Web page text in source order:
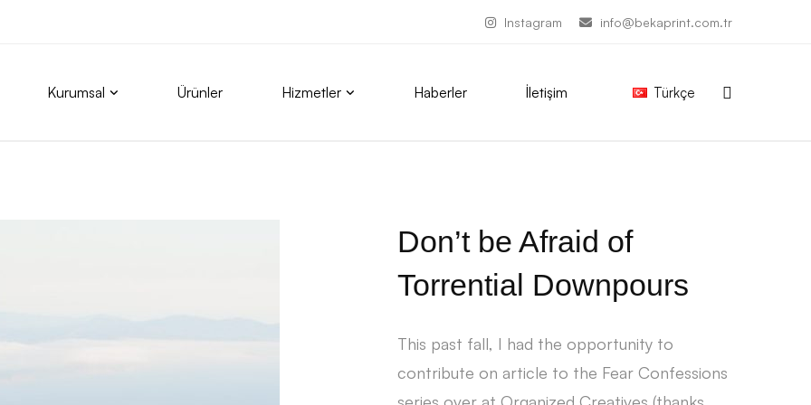
Instagram info@bekaprint.com.tr
Kurumsal Ürünler Hizmetler Haberler İletişim Türkçe
Don’t be Afraid of
Torrential Downpours
This past fall, I had the opportunity to
contribute on article to the Fear Confessions